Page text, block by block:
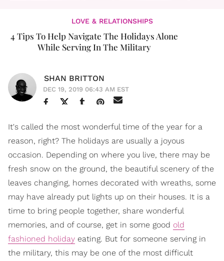
LOVE & RELATIONSHIPS
4 Tips To Help Navigate The Holidays Alone
While Serving In The Military
SHAN BRITTON
DEC 19, 2019 06:43 AM EST
It's called the most wonderful time of the year for a
reason, right? The holidays are usually a joyous
occasion. Depending on where you live, there may be
fresh snow on the ground, the beautiful scenery of the
leaves changing, homes decorated with wreaths, some
may have already put lights up on their houses. It is a
time to bring people together, share wonderful
memories, and of course, get in some good old
fashioned holiday eating. But for someone serving in
the military, this may be one of the most difficult